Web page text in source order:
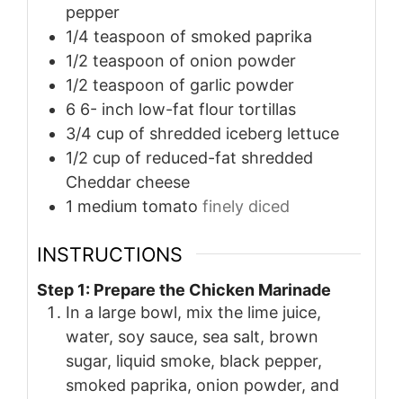
pepper
1/4 teaspoon of smoked paprika
1/2 teaspoon of onion powder
1/2 teaspoon of garlic powder
6 6- inch low-fat flour tortillas
3/4 cup of shredded iceberg lettuce
1/2 cup of reduced-fat shredded
Cheddar cheese
1 medium tomato finely diced
INSTRUCTIONS
Step 1: Prepare the Chicken Marinade
In a large bowl, mix the lime juice,
water, soy sauce, sea salt, brown
sugar, liquid smoke, black pepper,
smoked paprika, onion powder, and